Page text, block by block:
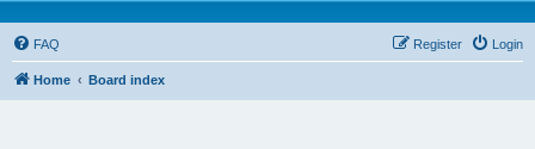
FAQ Login
Register
Home Board index